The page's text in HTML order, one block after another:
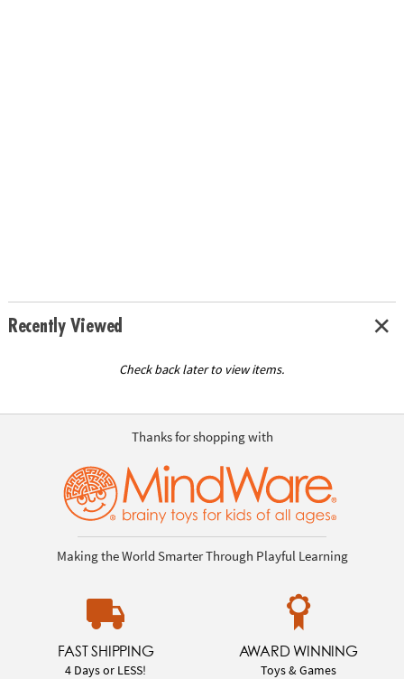
Recently Viewed
Check back later to view items.
Thanks for shopping with
Making the World Smarter Through Playful Learning
FAST SHIPPING
4 Days or LESS!
AWARD WINNING
Toys & Games